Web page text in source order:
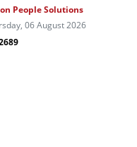
People Solutions
06 August 2026